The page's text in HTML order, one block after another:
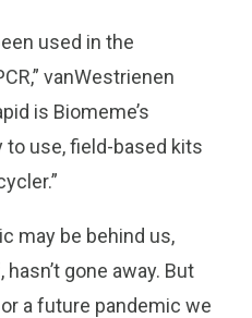
used in the
vanWestrienen
is Biomeme’s
use, field-based kits
may be behind us,
gone away. But
a future pandemic we